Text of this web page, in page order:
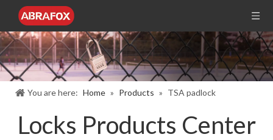
You are here: Home » Products » TSA padlock
Locks Products Center